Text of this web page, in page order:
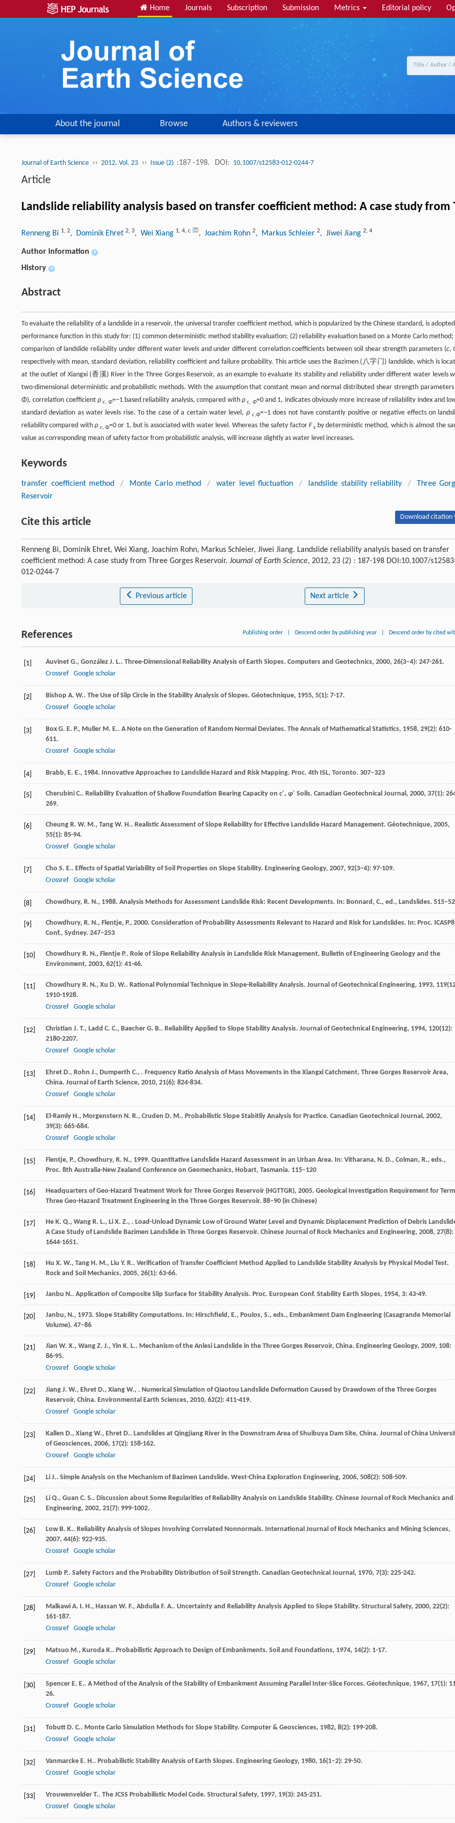
Home Journals Subscription Submission Metrics Editorial policy
About the journal Browse Authors & reviewers
Journal of Earth Science ›› 2012, Vol. 23 ›› Issue (2) :187 -198. DOI: 10.1007/s12583-012-0244-7
Article
Landslide reliability analysis based on transfer coefficient method: A case study from
Renneng Bi 1, 2, Dominik Ehret 2, 3, Wei Xiang 1, 4, c , Joachim Rohn 2, Markus Schleier 2, Jiwei Jiang 2, 4
Author information +
History +
Abstract
To evaluate the reliability of a landslide in a reservoir, the universal transfer coefficient method, which is popularized by the Chinese standard, is
performance function in this study for: (1) common deterministic method stability evaluation; (2) reliability evaluation based on a Monte Carlo method;
comparison of landslide reliability under different water levels and under different correlation coefficients between soil shear strength parameters (c,
respectively with mean, standard deviation, reliability coefficient and failure probability. This article uses the Bazimen (八字门) landslide, which is
at the outlet of Xiangxi (香溪) River in the Three Gorges Reservoir, as an example to evaluate its stability and reliability under different water levels
two-dimensional deterministic and probabilistic methods. With the assumption that constant mean and normal distributed shear strength parameters
Φ), correlation coefficientρ c, Φ=−1 based reliability analysis, compared with ρ c, Φ=0 and 1, indicates obviously more increase of reliability index and
standard deviation as water levels rise. To the case of a certain water level, ρ c,Φ=−1 does not have constantly positive or negative effects on
reliability compared withρ c, Φ=0 or 1, but is associated with water level. Whereas the safety factor F s by deterministic method, which is almost the
value as corresponding mean of safety factor from probabilistic analysis, will increase slightly as water level increases.
Keywords
transfer coefficient method / Monte Carlo method / water level fluctuation / landslide stability reliability /
Three
Reservoir
Cite this article Download citation
Renneng Bi, Dominik Ehret, Wei Xiang, Joachim Rohn, Markus Schleier, Jiwei Jiang. Landslide reliability analysis based on transfer
coefficient method: A case study from Three Gorges Reservoir. Journal of Earth Science, 2012, 23 (2) : 187-198 DOI:10.1007/
012-0244-7
Previous article Next article
References Publishing order Descend order by publishing year Descend order by cited
[1] Auvinet G., González J. L.. Three-Dimensional Reliability Analysis of Earth Slopes. Computers and Geotechnics, 2000, 26(3–4): 247-261.
Crossref
Google scholar
[2] Bishop A. W.. The Use of Slip Circle in the Stability Analysis of Slopes. Géotechnique, 1955, 5(1): 7-17.
Crossref
Google scholar
[3] Box G. E. P., Muller M. E.. A Note on the Generation of Random Normal Deviates. The Annals of Mathematical Statistics, 1958, 29(2): 610-
611.
Crossref
Google scholar
[4] Brabb, E. E., 1984. Innovative Approaches to Landslide Hazard and Risk Mapping. Proc. 4th ISL, Toronto. 307–323
[5] Cherubini C.. Reliability Evaluation of Shallow Foundation Bearing Capacity on c′, φ′ Soils. Canadian Geotechnical Journal, 2000, 37(1):
269.
[6] Cheung R. W. M., Tang W. H.. Realistic Assessment of Slope Reliability for Effective Landslide Hazard Management. Géotechnique, 2005,
55(1): 85-94.
Crossref
Google scholar
[7] Cho S. E.. Effects of Spatial Variability of Soil Properties on Slope Stability. Engineering Geology, 2007, 92(3–4): 97-109.
Crossref
Google scholar
[8] Chowdhury, R. N., 1988. Analysis Methods for Assessment Landslide Risk: Recent Developments. In: Bonnard, C., ed., Landslides.
[9]
Chowdhury, R. N., Flentje, P., 2000. Consideration of Probability Assessments Relevant to Hazard and Risk for Landslides. In: Proc. ICASP8
Conf., Sydney. 247–253
[10] Chowdhury R. N., Flentje P.. Role of Slope Reliability Analysis in Landslide Risk Management. Bulletin of Engineering Geology and the
Environment, 2003, 62(1): 41-46.
[11] Chowdhury R. N., Xu D. W.. Rational Polynomial Technique in Slope-Reliability Analysis. Journal of Geotechnical Engineering, 1993, 119
1910-1928.
Crossref
Google scholar
[12] Christian J. T., Ladd C. C., Baecher G. B.. Reliability Applied to Slope Stability Analysis. Journal of Geotechnical Engineering, 1994, 120(12):
2180-2207.
Crossref
Google scholar
[13] Ehret D., Rohn J., Dumperth C., . Frequency Ratio Analysis of Mass Movements in the Xiangxi Catchment, Three Gorges Reservoir Area,
China. Journal of Earth Science, 2010, 21(6): 824-834.
Crossref
Google scholar
[14] El-Ramly H., Morgenstern N. R., Cruden D. M.. Probabilistic Slope Stabitliy Analysis for Practice. Canadian Geotechnical Journal, 2002,
39(3): 665-684.
Crossref
Google scholar
[15]
Flentje, P., Chowdhury, R. N., 1999. Quantitative Landslide Hazard Assessment in an Urban Area. In: Vitharana, N. D., Colman, R., eds.,
Proc. 8th Australia-New Zealand Conference on Geomechanics, Hobart, Tasmania. 115–120
[16]
Headquarters of Geo-Hazard Treatment Work for Three Gorges Reservoir (HGTTGR), 2005. Geological Investigation Requirement for Term
Three Geo-Hazard Treatment Engineering in the Three Gorges Reservoir. 88–90 (in Chinese)
[17] He K. Q., Wang R. L., Li X. Z., . Load-Unload Dynamic Low of Ground Water Level and Dynamic Displacement Prediction of Debris
A Case Study of Landslide Bazimen Landslide in Three Gorges Reservoir. Chinese Journal of Rock Mechanics and Engineering, 2008, 27(8):
1644-1651.
[18] Hu X. W., Tang H. M., Liu Y. R.. Verification of Transfer Coefficient Method Applied to Landslide Stability Analysis by Physical Model Test.
Rock and Soil Mechanics, 2005, 26(1): 63-66.
[19] Janbu N.. Application of Composite Slip Surface for Stability Analysis. Proc. European Conf. Stability Earth Slopes, 1954, 3: 43-49.
[20]
Janbu, N., 1973. Slope Stability Computations. In: Hirschfield, E., Poulos, S., eds., Embankment Dam Engineering (Casagrande Memorial
Volume). 47–86
[21] Jian W. X., Wang Z. J., Yin K. L.. Mechanism of the Anlesi Landslide in the Three Gorges Reservoir, China. Engineering Geology, 2009, 108:
86-95.
Crossref
Google scholar
[22] Jiang J. W., Ehret D., Xiang W., . Numerical Simulation of Qiaotou Landslide Deformation Caused by Drawdown of the Three Gorges
Reservoir, China. Environmental Earth Sciences, 2010, 62(2): 411-419.
Crossref
Google scholar
[23] Kallen D., Xiang W., Ehret D.. Landslides at Qingjiang River in the Downstram Area of Shuibuya Dam Site, China. Journal of China
of Geosciences, 2006, 17(2): 158-162.
Crossref
Google scholar
[24] Li J.. Simple Analysis on the Mechanism of Bazimen Landslide. West-China Exploration Engineering, 2006, 508(2): 508-509.
[25] Li Q., Guan C. S.. Discussion about Some Regularities of Reliability Analysis on Landslide Stability. Chinese Journal of Rock Mechanics and
Engineering, 2002, 21(7): 999-1002.
[26] Low B. K.. Reliability Analysis of Slopes Involving Correlated Nonnormals. International Journal of Rock Mechanics and Mining Sciences,
2007, 44(6): 922-935.
Crossref
Google scholar
[27] Lumb P.. Safety Factors and the Probability Distribution of Soil Strength. Canadian Geotechnical Journal, 1970, 7(3): 225-242.
Crossref
Google scholar
[28] Malkawi A. I. H., Hassan W. F., Abdulla F. A.. Uncertainty and Reliability Analysis Applied to Slope Stability. Structural Safety, 2000, 22(2):
161-187.
Crossref
Google scholar
[29] Matsuo M., Kuroda K.. Probabilistic Approach to Design of Embankments. Soil and Foundations, 1974, 14(2): 1-17.
Crossref
Google scholar
[30] Spencer E. E.. A Method of the Analysis of the Stability of Embankment Assuming Parallel Inter-Slice Forces. Géotechnique, 1967, 17(1):
26.
Crossref
Google scholar
[31] Tobutt D. C.. Monte Carlo Simulation Methods for Slope Stability. Computer & Geosciences, 1982, 8(2): 199-208.
Crossref
Google scholar
[32] Vanmarcke E. H.. Probabilistic Stability Analysis of Earth Slopes. Engineering Geology, 1980, 16(1–2): 29-50.
Crossref
Google scholar
[33] Vrouwenvelder T.. The JCSS Probabilistic Model Code. Structural Safety, 1997, 19(3): 245-251.
Crossref
Google scholar